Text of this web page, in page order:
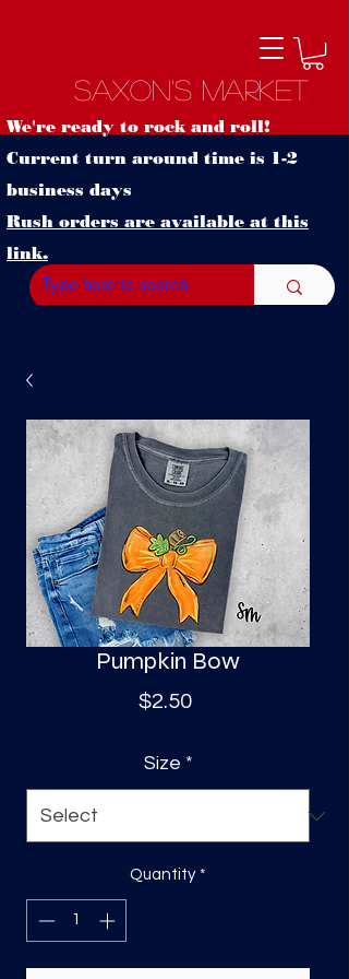
S
Saxon's Market
We're ready to rock and roll!
Current turn around time is 1-2
business days
Rush orders are available at this
link.
Pumpkin Bow
$2.50Price
Size *
Quantity *